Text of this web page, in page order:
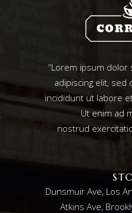
“Lorem ipsum
adipiscing elit,
incididunt ut labore
Ut enim ad
nostrud
Dunsmuir Ave, Los
Atkins Ave,